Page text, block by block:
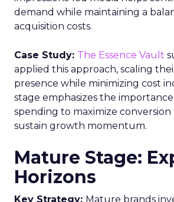
demand while maintaining a
acquisition costs.
Case Study: The Essence Vault
applied this approach, scaling
presence while minimizing cost
stage emphasizes the
spending to maximize conversion
sustain growth momentum.
Mature Stage:
Horizons
Key Strategy: Mature brands